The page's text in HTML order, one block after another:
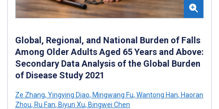
Global, Regional, and National Burden of Falls
Among Older Adults Aged 65 Years and Above:
Secondary Data Analysis of the Global Burden
of Disease Study 2021
Ze Zhang, Yingying Diao, Mingwang Fu, Wantong Han, Haoran
Zhou, Ru Fan, Biyun Xu, Bingwei Chen